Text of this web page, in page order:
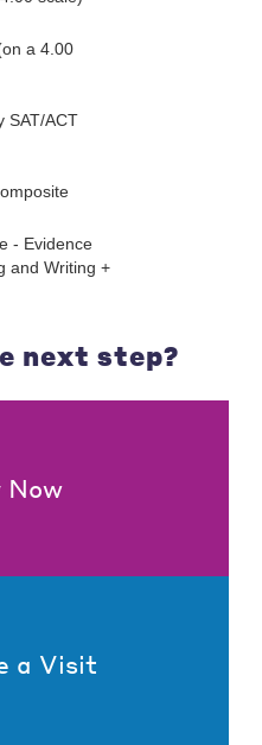
next step?
Now
a Visit